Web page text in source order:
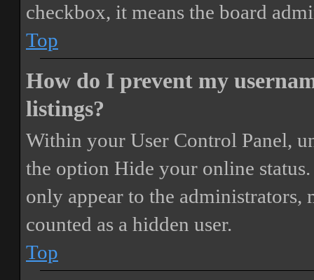
checkbox, it means the board
Top
How do I prevent my
listings?
Within your User Control Panel,
the option Hide your online status
only appear to the
counted as a hidden user.
Top